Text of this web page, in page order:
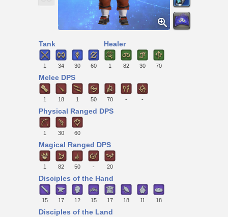
Tank
1 34 30 60
Healer
1 82 30 70
Melee DPS
1 18 1 50 70 - -
Physical Ranged DPS
1 30 60
Magical Ranged DPS
1 82 50 - 20
Disciples of the Hand
15 17 12 15 17 18 11 18
Disciples of the Land